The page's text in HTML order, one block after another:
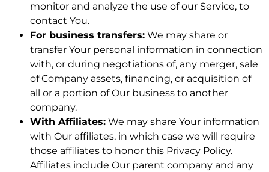
monitor and analyze the use of our Service, to
contact You.
For business transfers: We may share or
transfer Your personal information in connection
with, or during negotiations of, any merger, sale
of Company assets, financing, or acquisition of
all or a portion of Our business to another
company.
With Affiliates: We may share Your information
with Our affiliates, in which case we will require
those affiliates to honor this Privacy Policy.
Affiliates include Our parent company and any